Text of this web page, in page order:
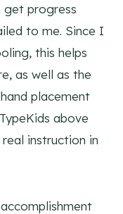
progress
to me. Since I
this helps
as well as the
placement
above
instruction in